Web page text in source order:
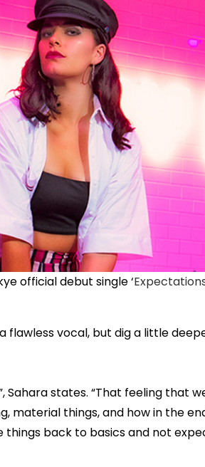
official debut single ‘
vocal, but dig a little
Sahara states. “That feeling that
material things, and how in the
things back to basics and not